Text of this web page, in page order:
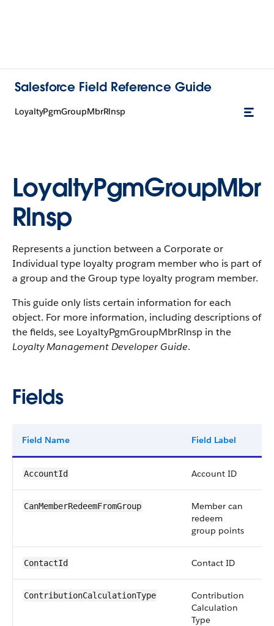
Salesforce Field Reference Guide
LoyaltyPgmGroupMbrRlnsp
LoyaltyPgmGroupMbr
Rlnsp
Represents a junction between a Corporate or
Individual type loyalty program member who is part of
a group and the Group type loyalty program member.
This guide only lists certain information for each
object. For more information, including descriptions of
the fields, see LoyaltyPgmGroupMbrRlnsp in the
Loyalty Management Developer Guide.
Fields
Field Name Field Label
AccountId Account ID
CanMemberRedeemFromGroup
Member can
redeem
group points
ContactId Contact ID
ContributionCalculationType
Contribution
Calculation
Type